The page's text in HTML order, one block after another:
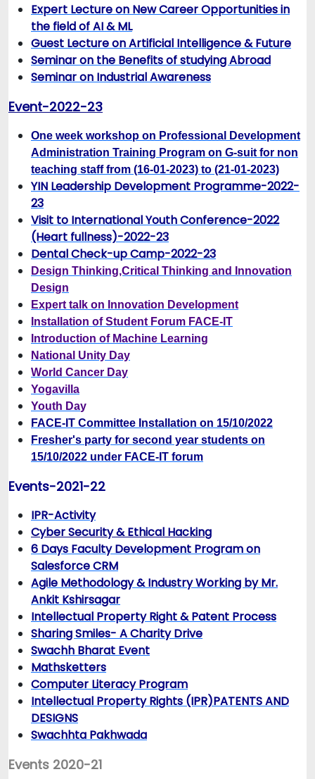
Expert Lecture on New Career Opportunities in
the field of AI & ML
Guest Lecture on Artificial Intelligence & Future
Seminar on the Benefits of studying Abroad
Seminar on Industrial Awareness
Event-2022-23
One week workshop on Professional Development
Administration Training Program on G-suit for non
teaching staff from (16-01-2023) to (21-01-2023)
YIN Leadership Development Programme-2022-
23
Visit to International Youth Conference-2022
(Heart fullness)-2022-23
Dental Check-up Camp-2022-23
Design Thinking,Critical Thinking and Innovation
Design
Expert talk on Innovation Development
Installation of Student Forum FACE-IT
Introduction of Machine Learning
National Unity Day
World Cancer Day
Yogavilla
Youth Day
FACE-IT Committee Installation on 15/10/2022
Fresher's party for second year students on
15/10/2022 under FACE-IT forum
Events-2021-22
IPR-Activity
Cyber Security & Ethical Hacking
6 Days Faculty Development Program on
Salesforce CRM
Agile Methodology & Industry Working by Mr.
Ankit Kshirsagar
Intellectual Property Right & Patent Process
Sharing Smiles- A Charity Drive
Swachh Bharat Event
Mathsketters
Computer Literacy Program
Intellectual Property Rights (IPR)PATENTS AND
DESIGNS
Swachhta Pakhwada
Events 2020-21